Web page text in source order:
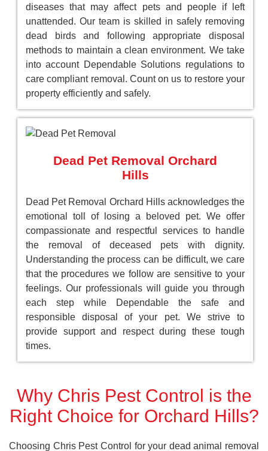
diseases that may affect pets and people if left
unattended. Our team is skilled in safely removing
dead birds and following appropriate disposal
methods to maintain a clean environment. We take
into account Dependable Solutions regulations to
care compliant removal. Count on us to restore your
property efficiently and safely.
Dead Pet Removal Orchard
Hills
Dead Pet Removal Orchard Hills acknowledges the
emotional toll of losing a beloved pet. We offer
compassionate and respectful services to handle
the removal of deceased pets with dignity.
Understanding the process can be difficult, we care
that the procedures we follow are sensitive to your
feelings. Our professionals will guide you through
each step while Dependable the safe and
responsible disposal of your pet. We strive to
provide support and respect during these tough
times.
Why Chris Pest Control is the
Right Choice for Orchard Hills?
Choosing Chris Pest Control for your dead animal removal